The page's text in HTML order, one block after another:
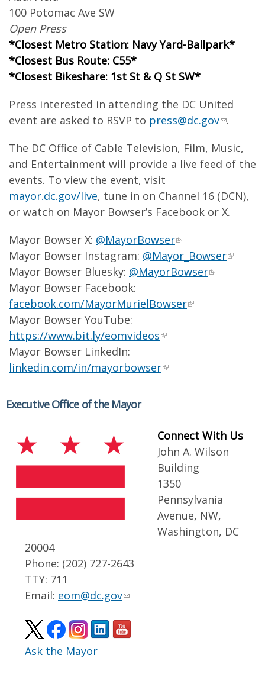
100 Potomac Ave SW
Open Press
*Closest Metro Station: Navy Yard-Ballpark*
*Closest Bus Route: C55*
*Closest Bikeshare: 1st St & Q St SW*
Press interested in attending the DC United
event are asked to RSVP to press@dc.gov .
The DC Office of Cable Television, Film, Music,
and Entertainment will provide a live feed of the
events. To view the event, visit
mayor.dc.gov/live, tune in on Channel 16 (DCN),
or watch on Mayor Bowser’s Facebook or X.
Mayor Bowser X: @MayorBowser
Mayor Bowser Instagram: @Mayor_Bowser
Mayor Bowser Bluesky: @MayorBowser
Mayor Bowser Facebook:
facebook.com/MayorMurielBowser
Mayor Bowser YouTube:
https://www.bit.ly/eomvideos
Mayor Bowser LinkedIn:
linkedin.com/in/mayorbowser
Executive Office of the Mayor
Connect With Us
John A. Wilson
Building
1350
Pennsylvania
Avenue, NW,
Washington, DC
20004
Phone: (202) 727-2643
TTY: 711
Email: eom@dc.gov
Ask the Mayor